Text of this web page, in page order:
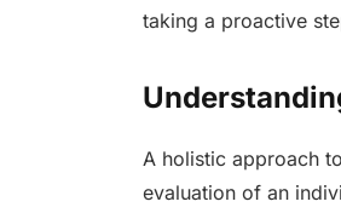
taking a proactive
A holistic approach
evaluation of an